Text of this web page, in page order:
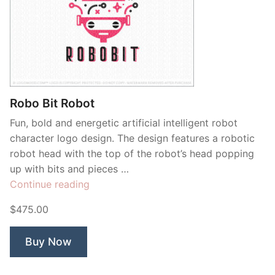
Robo Bit Robot
Fun, bold and energetic artificial intelligent robot
character logo design. The design features a robotic
robot head with the top of the robot’s head popping
up with bits and pieces …
Continue reading
$475.00
Buy Now